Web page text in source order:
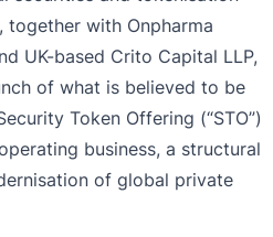
together with Onpharma
UK-based Crito Capital LLP,
of what is believed to be
Token Offering (“STO”)
business, a structural
of global private